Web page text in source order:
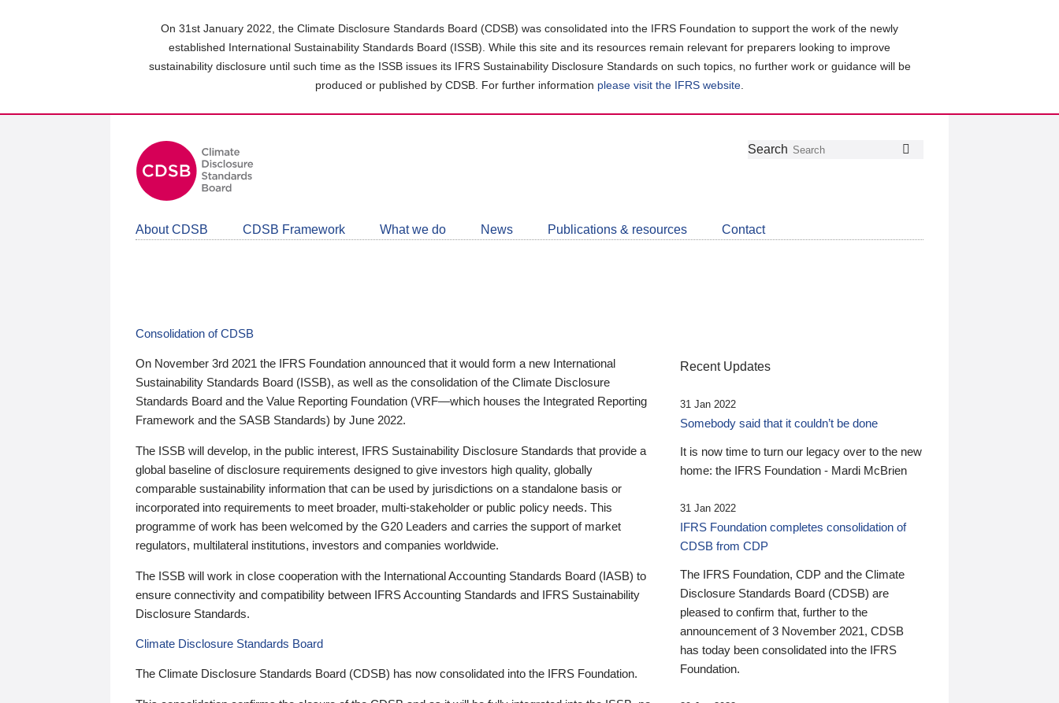
On 31st January 2022, the Climate Disclosure Standards Board (CDSB) was consolidated into the IFRS Foundation to support the work of the newly
established International Sustainability Standards Board (ISSB). While this site and its resources remain relevant for preparers looking to improve
sustainability disclosure until such time as the ISSB issues its IFRS Sustainability Disclosure Standards on such topics, no further work or guidance will be
produced or published by CDSB. For further information please visit the IFRS website
Follow
Join
LinkedIn
Get
about
CDSB
Search
About CDSB CDSB Framework What we do News Publications & resources Contact
Consolidation of CDSB
On November 3rd 2021 the IFRS Foundation announced that it would form a new International
Sustainability Standards Board (ISSB), as well as the consolidation of the Climate Disclosure
Standards Board and the Value Reporting Foundation (VRF—which houses the Integrated Reporting
Framework and the SASB Standards) by June 2022.
The ISSB will develop, in the public interest, IFRS Sustainability Disclosure Standards that provide a
global baseline of disclosure requirements designed to give investors high quality, globally
comparable sustainability information that can be used by jurisdictions on a standalone basis or
incorporated into requirements to meet broader, multi-stakeholder or public policy needs. This
programme of work has been welcomed by the G20 Leaders and carries the support of market
regulators, multilateral institutions, investors and companies worldwide.
The ISSB will work in close cooperation with the International Accounting Standards Board (IASB) to
ensure connectivity and compatibility between IFRS Accounting Standards and IFRS Sustainability
Disclosure Standards.
Climate Disclosure Standards Board
The Climate Disclosure Standards Board (CDSB) has now consolidated into the IFRS Foundation.
Recent Updates
31 Jan 2022
Somebody said that it couldn’t be done
It is now time to turn our legacy over to the new
home: the IFRS Foundation - Mardi McBrien
31 Jan 2022
IFRS Foundation completes consolidation of
CDSB from CDP
The IFRS Foundation, CDP and the Climate
Disclosure Standards Board (CDSB) are
pleased to confirm that, further to the
announcement of 3 November 2021, CDSB
has today been consolidated into the IFRS
Foundation.